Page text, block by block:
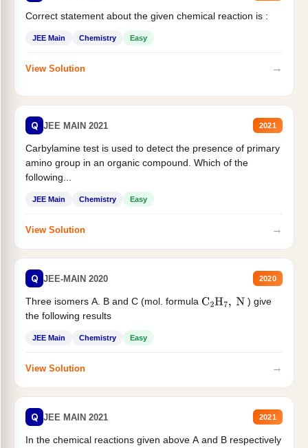
Correct statement about the given chemical reaction is :
JEE Main Chemistry Easy
View Solution →
Q JEE MAIN 2021 2021
Carbylamine test is used to detect the presence of primary
amino group in an organic compound. Which of the
following...
JEE Main Chemistry Easy
View Solution →
Q JEE-MAIN 2020 2020
Three isomers A. B and C (mol. formula C2H7, N
) give
the following results
JEE Main Chemistry Easy
View Solution →
Q JEE MAIN 2021 2021
In the chemical reactions given above A and B respectively